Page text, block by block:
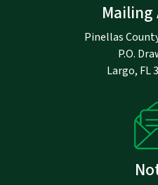
Mailing
Pinellas
P.O.
Largo, FL